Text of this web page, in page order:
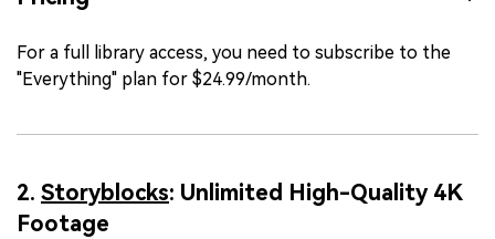
For a full library access, you need to subscribe to the
"Everything" plan for $24.99/month.
2. Storyblocks: Unlimited High-Quality 4K
Footage